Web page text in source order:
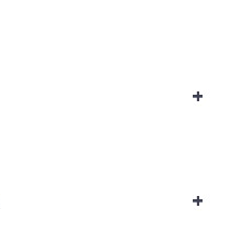
+
+